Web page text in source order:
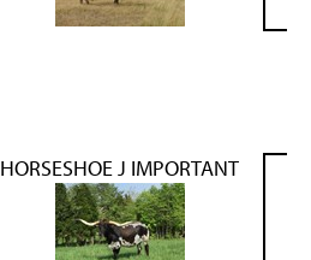
HORSESHOE J IMPORTANT